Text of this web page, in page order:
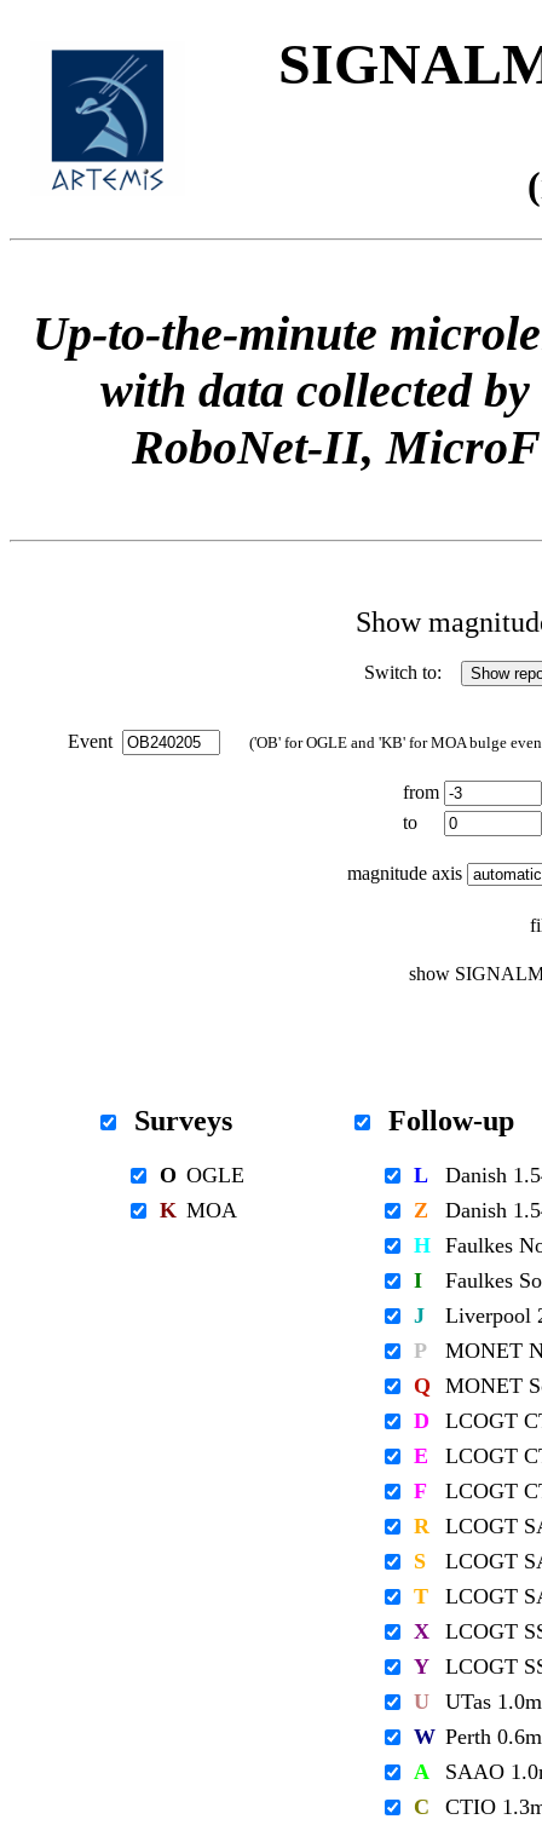
Up-to-the-minute
with data collected
RoboNet-II,
Show
Switch to:
Event ('OB' for OGLE and 'KB' for MOA bulge
from
to
magnitude axis
show
Surveys
O OGLE
K MOA
Follow-up
L
Danish
Z
Danish
H Faulkes
I
Faulkes
J
Liverpool
P
MONET
Q
MONET
D
LCOGT
E
LCOGT
F
LCOGT
R
LCOGT
S
LCOGT
T
LCOGT
X
LCOGT
Y
LCOGT
U
UTas 1.0m
W Perth 0.6m
A
SAAO
C
CTIO